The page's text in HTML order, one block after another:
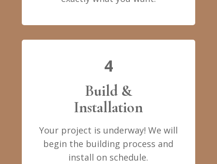
4
Build &
Installation
Your project is underway! We will
begin the building process and
install on schedule.